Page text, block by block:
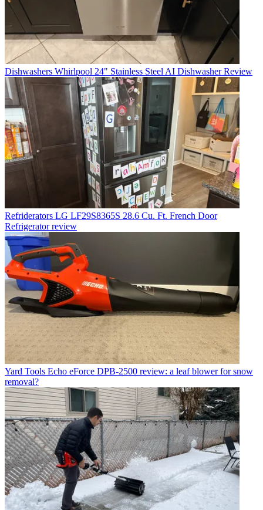
Dishwashers Whirlpool 24" Stainless Steel AI Dishwasher Review
Refriderators LG LF29S8365S 28.6 Cu. Ft. French Door
Refrigerator review
Yard Tools Echo eForce DPB-2500 review: a leaf blower for snow
removal?